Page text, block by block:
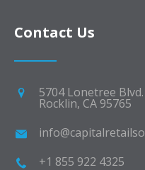
Contact Us
5704 Lonetree Blvd.
Rocklin, CA 95765
+1 855 922 4325